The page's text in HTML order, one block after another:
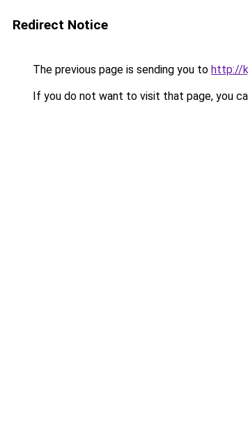
Redirect Notice
The previous page is sending you to http://
If you do not want to visit that page, you